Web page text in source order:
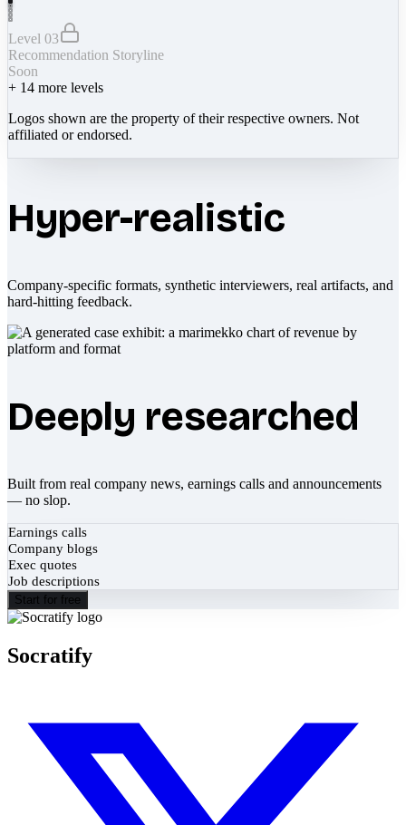
Level 03
Recommendation Storyline
Soon
+ 14 more levels
Logos shown are the property of their respective owners. Not
affiliated or endorsed.
Hyper-realistic
Company-specific formats, synthetic interviewers, real artifacts, and
hard-hitting feedback.
Deeply researched
Built from real company news, earnings calls and announcements
— no slop.
Earnings calls
Company blogs
Exec quotes
Job descriptions
Start for free
Socratify